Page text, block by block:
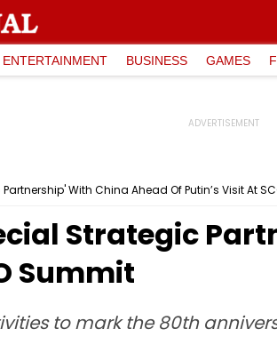
ENTERTAINMENT BUSINESS GAMES
With China Ahead Of Putin’s Visit At
Strategic
Summit
to mark the 80th